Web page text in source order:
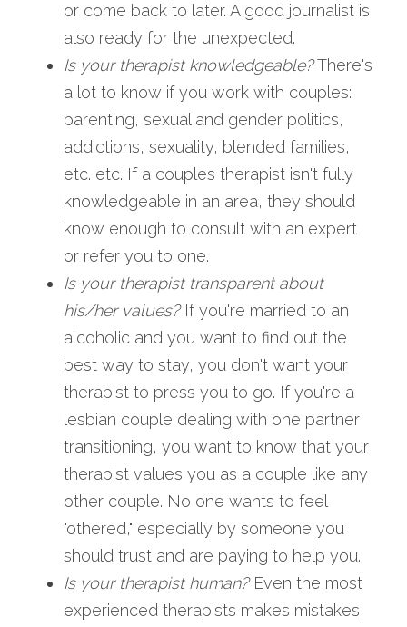
or come back to later. A good journalist is
also ready for the unexpected.
Is your therapist knowledgeable? There's
a lot to know if you work with couples:
parenting, sexual and gender politics,
addictions, sexuality, blended families,
etc. etc. If a couples therapist isn't fully
knowledgeable in an area, they should
know enough to consult with an expert
or refer you to one.
Is your therapist transparent about
his/her values? If you're married to an
alcoholic and you want to find out the
best way to stay, you don't want your
therapist to press you to go. If you're a
lesbian couple dealing with one partner
transitioning, you want to know that your
therapist values you as a couple like any
other couple. No one wants to feel
"othered," especially by someone you
should trust and are paying to help you.
Is your therapist human? Even the most
experienced therapists makes mistakes,